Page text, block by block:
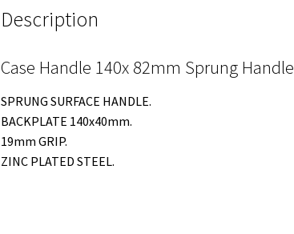
Description
Case Handle 140x 82mm Sprung Handle
SPRUNG SURFACE HANDLE.
BACKPLATE 140x40mm.
19mm GRIP.
ZINC PLATED STEEL.